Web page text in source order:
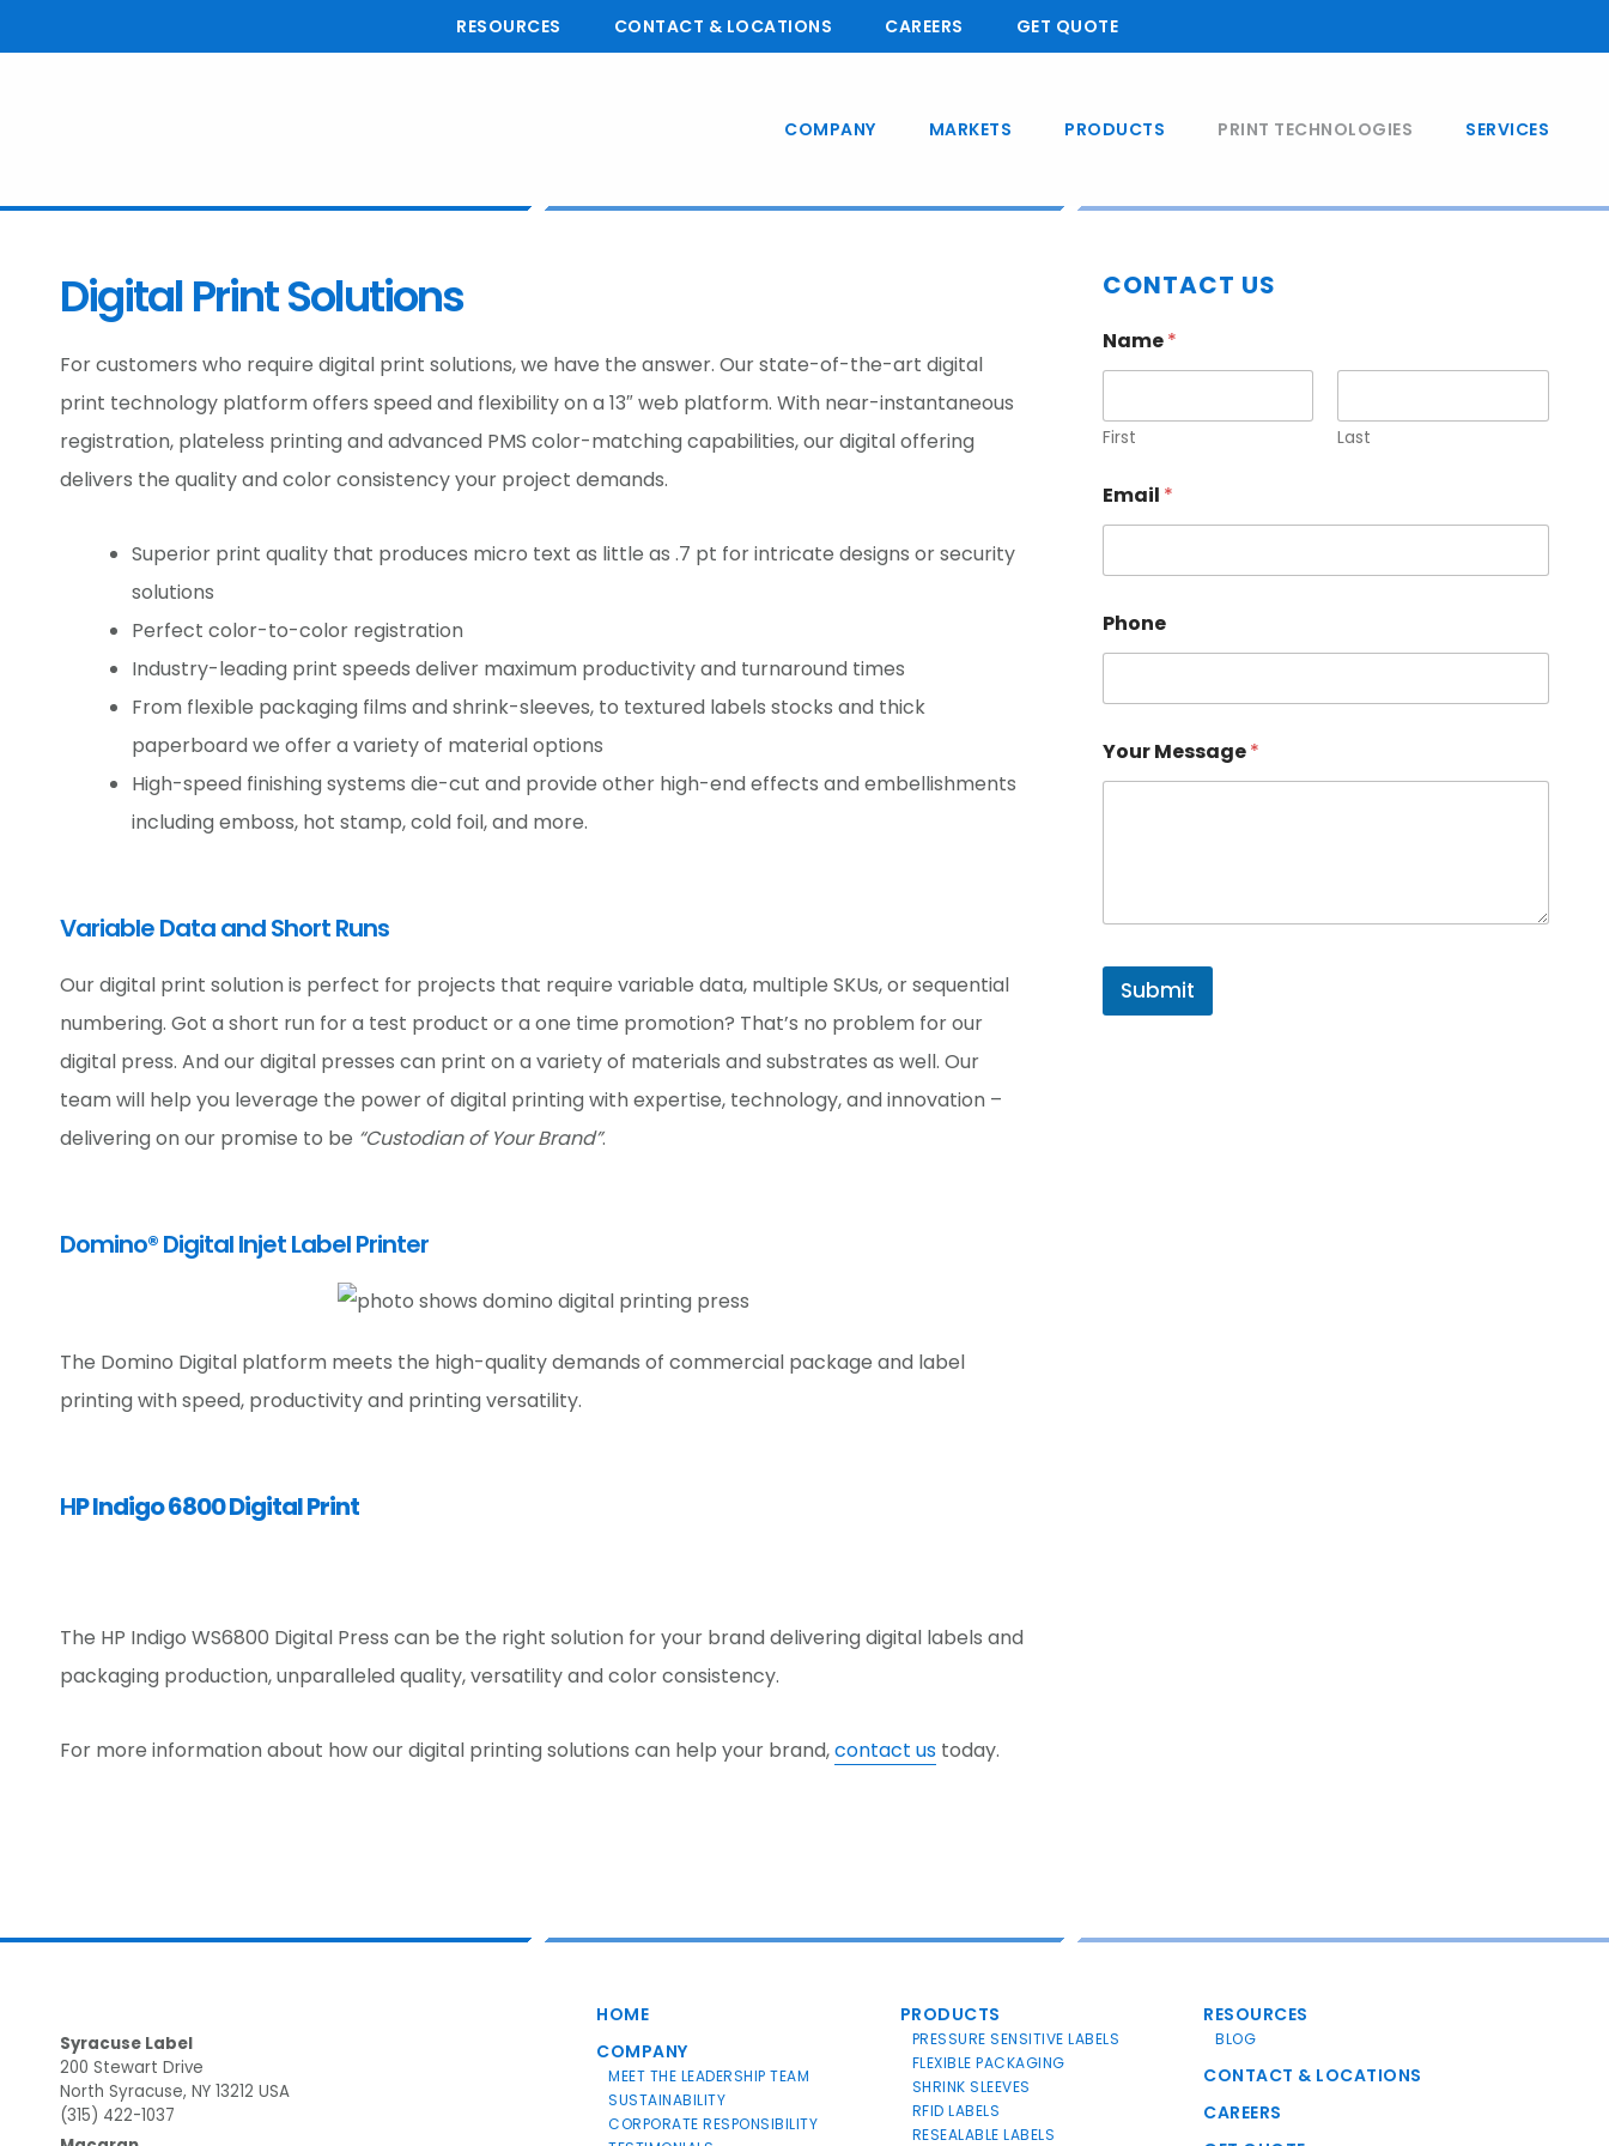
to
to
to
RESOURCES CONTACT & LOCATIONS CAREERS GET QUOTE
COMPANY MARKETS PRODUCTS PRINT TECHNOLOGIES SERVICES
Digital Print Solutions
For customers who require digital print solutions, we have the answer. Our state-of-the-art digital
print technology platform offers speed and flexibility on a 13″ web platform. With near-instantaneous
registration, plateless printing and advanced PMS color-matching capabilities, our digital offering
delivers the quality and color consistency your project demands.
Superior print quality that produces micro text as little as .7 pt for intricate designs or security
solutions
Perfect color-to-color registration
Industry-leading print speeds deliver maximum productivity and turnaround times
From flexible packaging films and shrink-sleeves, to textured labels stocks and thick
paperboard we offer a variety of material options
High-speed finishing systems die-cut and provide other high-end effects and embellishments
including emboss, hot stamp, cold foil, and more.
Variable Data and Short Runs
Our digital print solution is perfect for projects that require variable data, multiple SKUs, or sequential
numbering. Got a short run for a test product or a one time promotion? That’s no problem for our
digital press. And our digital presses can print on a variety of materials and substrates as well. Our
team will help you leverage the power of digital printing with expertise, technology, and innovation –
delivering on our promise to be “Custodian of Your Brand”.
Domino® Digital Injet Label Printer
The Domino Digital platform meets the high-quality demands of commercial package and label
printing with speed, productivity and printing versatility.
HP Indigo 6800 Digital Print
The HP Indigo WS6800 Digital Press can be the right solution for your brand delivering digital labels and
packaging production, unparalleled quality, versatility and color consistency.
For more information about how our digital printing solutions can help your brand,contact us today.
Primary
Sidebar
CONTACT US
Name*
First Last
Email *
Phone
Your Message*
Submit
Syracuse Label
200 Stewart Drive
North Syracuse, NY 13212 USA
(315) 422-1037
HOME
COMPANY
MEET THE LEADERSHIP TEAM
SUSTAINABILITY
CORPORATE RESPONSIBILITY
PRODUCTS
PRESSURE SENSITIVE LABELS
FLEXIBLE PACKAGING
SHRINK SLEEVES
RFID LABELS
RESEALABLE LABELS
RESOURCES
BLOG
CONTACT & LOCATIONS
CAREERS